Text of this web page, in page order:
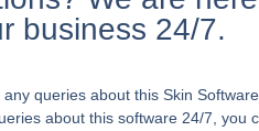
business 24/7.
queries about this Skin
about this software 24/7, you